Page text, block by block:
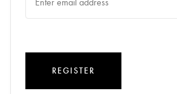
REGISTER